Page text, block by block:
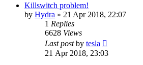
Killswitch problem!
by Hydra » 21 Apr 2018, 22:07
1 Replies
6628 Views
Last postby tesla
21 Apr 2018, 23:03